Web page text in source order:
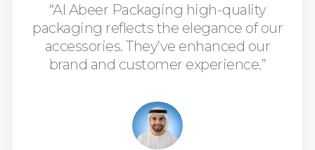
“Al Abeer Packaging high-quality
packaging reflects the elegance of our
accessories. They’ve enhanced our
brand and customer experience.”